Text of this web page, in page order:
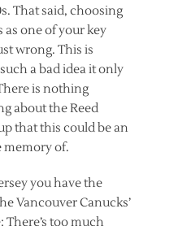
That said, choosing
as one of your key
wrong. This is
a bad idea it only
is nothing
about the Reed
that this could be an
memory of.
you have the
Vancouver Canucks’
too much